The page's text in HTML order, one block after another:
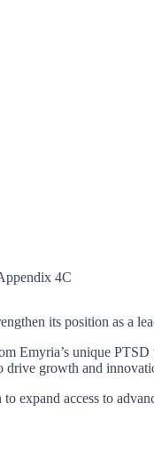
4C
its position as a
Emyria’s unique
drive growth and
expand access to